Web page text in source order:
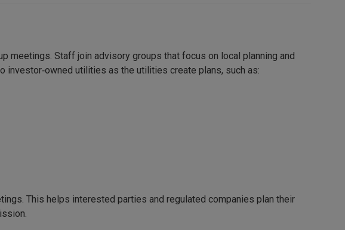
meetings. Staff join advisory groups that focus on local planning and
investor‑owned utilities as the utilities create plans, such as:
This helps interested parties and regulated companies plan their